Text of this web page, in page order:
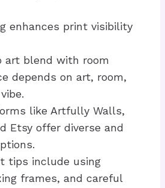
enhances print visibility
art blend with room
depends on art, room,
like Artfully Walls,
Etsy offer diverse and
tips include using
frames, and careful